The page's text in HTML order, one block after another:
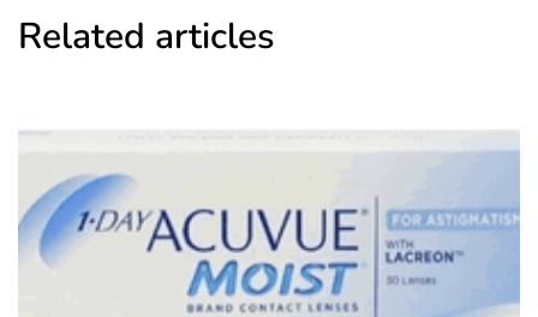
Related articles